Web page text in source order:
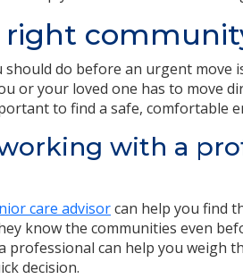
right
do before an urgent move
or your loved one has to move
to find a safe, comfortable
with a
care advisorcan help you find
know the communities even
professional can help you weigh
decision.